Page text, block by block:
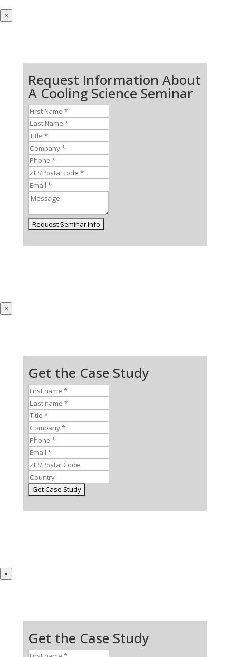
×
Request Information About
A Cooling Science Seminar
×
Get the Case Study
×
Get the Case Study